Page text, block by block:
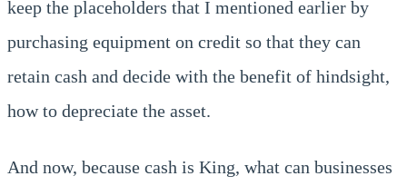
keep the placeholders that I mentioned earlier by
purchasing equipment on credit so that they can
retain cash and decide with the benefit of hindsight,
how to depreciate the asset.
And now, because cash is King, what can businesses